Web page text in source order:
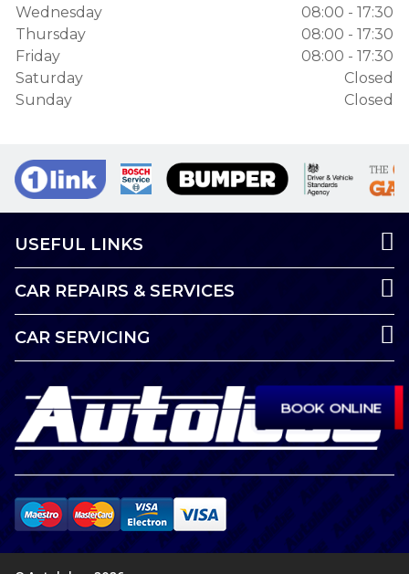
BOOK ONLINE
Wednesday
08:00 - 17:30
Thursday
08:00 - 17:30
Friday
08:00 - 17:30
Saturday
Closed
Sunday
Closed
USEFUL LINKS
CAR REPAIRS & SERVICES
CAR SERVICING